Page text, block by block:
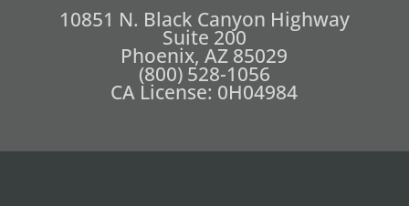
10851 N. Black Canyon Highway
Suite 200
Phoenix, AZ 85029
(800) 528-1056
CA License: 0H04984